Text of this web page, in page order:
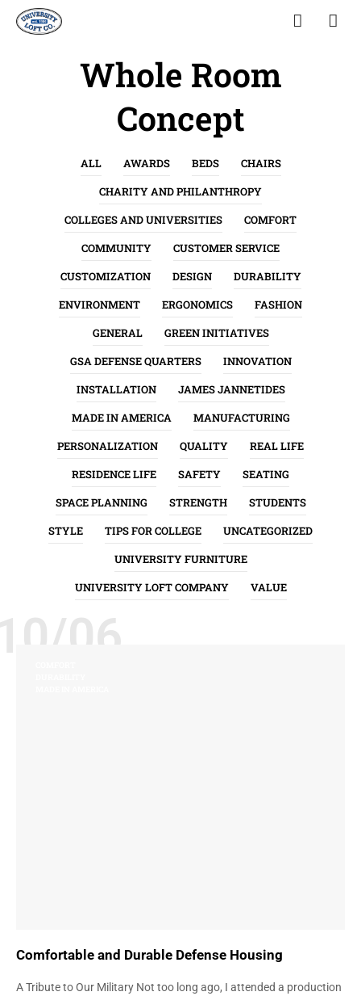
Whole Room
Concept
ALL AWARDS BEDS
CHAIRS
CHARITY AND PHILANTHROPY
COLLEGES AND UNIVERSITIES
COMFORT
COMMUNITY
CUSTOMER SERVICE
CUSTOMIZATION
DESIGN
DURABILITY
ENVIRONMENT
ERGONOMICS
FASHION
GENERAL
GREEN INITIATIVES
GSA DEFENSE QUARTERS
INNOVATION
INSTALLATION
JAMES JANNETIDES
MADE IN AMERICA
MANUFACTURING
PERSONALIZATION
QUALITY
REAL LIFE
RESIDENCE LIFE
SAFETY
SEATING
SPACE PLANNING
STRENGTH
STUDENTS
STYLE
TIPS FOR COLLEGE
UNCATEGORIZED
UNIVERSITY FURNITURE
UNIVERSITY LOFT COMPANY
VALUE
06
Comfortable and Durable Defense Housing
A Tribute to Our Military Not too long ago, I attended a production